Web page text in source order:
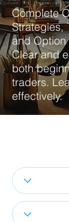
Complete
Strategies,
and Option
Clear and
both
traders.
effectively.